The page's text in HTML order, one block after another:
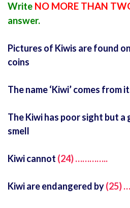
Write NO MORE THAN
answer.
Pictures of Kiwis are found on
coins
The name ‘Kiwi’ comes from
The Kiwi has poor sight but a
smell
Kiwi cannot (24) …………..
Kiwi are endangered by(25)